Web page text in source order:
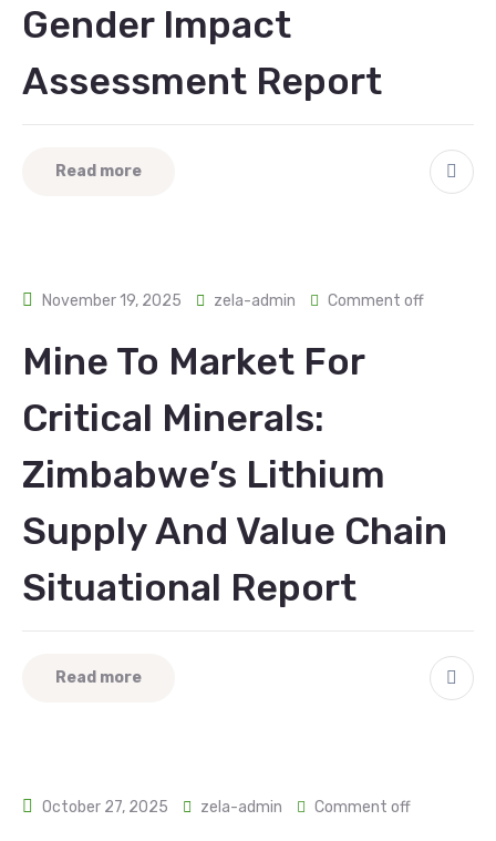
Gender Impact
Assessment Report
Read more
November 19, 2025 zela-admin Comment off
Mine To Market For
Critical Minerals:
Zimbabwe’s Lithium
Supply And Value Chain
Situational Report
Read more
October 27, 2025 zela-admin Comment off